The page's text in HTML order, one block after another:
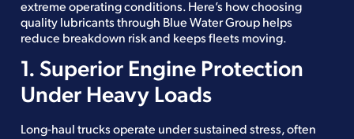
extreme operating conditions. Here’s how choosing
quality lubricants through Blue Water Group helps
reduce breakdown risk and keeps fleets moving.
1. Superior Engine Protection
Under Heavy Loads
Long-haul trucks operate under sustained stress, often